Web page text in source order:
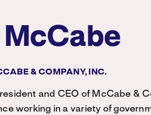
McCabe
& COMPANY, INC.
and CEO of McCabe &
working in a variety of